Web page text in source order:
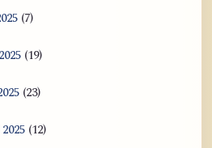
2025 archive section
(7)
2025 archive section
(19)
2025 archive section
(23)
2025 archive section
(12)